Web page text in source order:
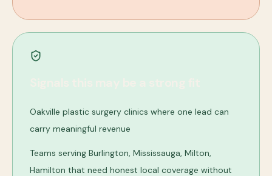
Oakville plastic surgery clinics where one lead can
carry meaningful revenue
Teams serving Burlington, Mississauga, Milton,
Hamilton that need honest local coverage without